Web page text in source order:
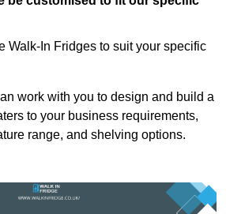
Walk-In Fridges to suit your specific
work with you to design and build a
to your business requirements,
range, and shelving options.